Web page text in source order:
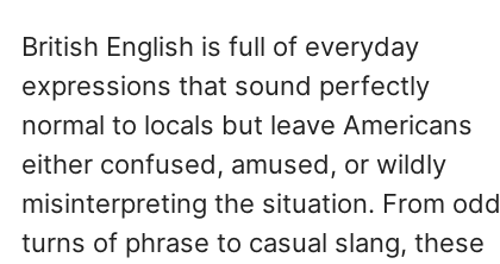
British English is full of everyday
expressions that sound perfectly
normal to locals but leave Americans
either confused, amused, or wildly
misinterpreting the situation. From odd
turns of phrase to casual slang, these